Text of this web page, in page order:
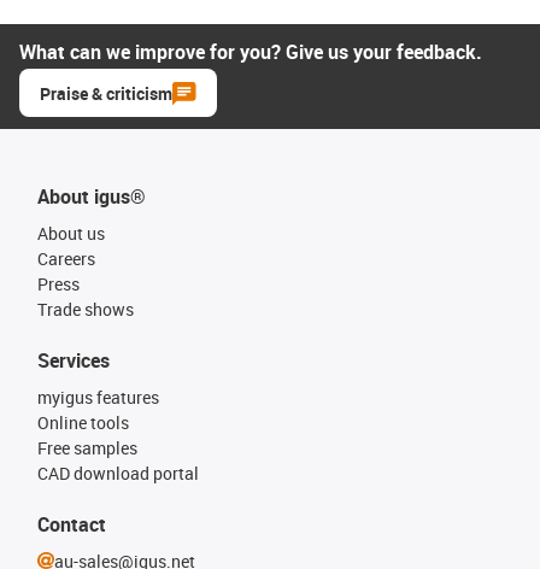
What can we improve for you? Give us your feedback.
Praise & criticism
About igus®
About us
Careers
Press
Trade shows
Services
myigus features
Online tools
Free samples
CAD download portal
Contact
au-sales@igus.net